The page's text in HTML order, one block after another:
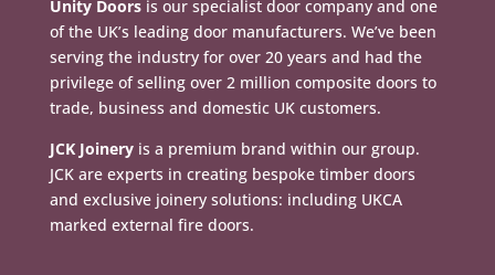
Unity Doorsis our specialist door company and one
of the UK’s leading door manufacturers. We’ve been
serving the industry for over 20 years and had the
privilege of selling over 2 million composite doors to
trade, business and domestic UK customers.
JCK Joineryis a premium brand within our group.
JCK are experts in creating bespoke timber doors
and exclusive joinery solutions: including UKCA
marked external fire doors.